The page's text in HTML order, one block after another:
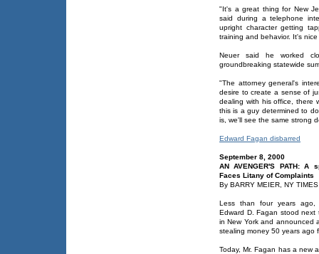
"It's a great thing for New
said during a telephone
upright character getting
training and behavior. It's
Neuer said he worked
groundbreaking statewide
"The attorney general's
desire to create a sense of
dealing with his office, there
this is a guy determined to
is, we'll see the same strong
Edward Fagan disbarred
September 8, 2000
AN AVENGER'S PATH:
Faces Litany of Complaints
By BARRY MEIER, NY TIMES
Less than four years ago,
Edward D. Fagan stood next
in New York and announced
stealing money 50 years ago
Today, Mr. Fagan has a new